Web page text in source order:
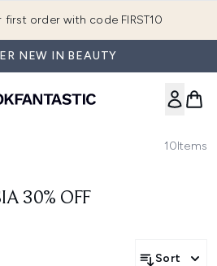
first order with code FIRST10
NEW IN BEAUTY
10Items
30% OFF
Sort